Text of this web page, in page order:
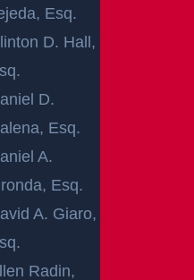
Esq.
D. Hall,
D.
Esq.
A.
Esq.
A. Giaro,
Radin,
deaths each year a
also frequently le
potentially damaging t
essential that you see
as quickly as possi
you can get compens
vehicle repairs, and